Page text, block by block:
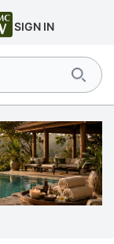
SIGN IN